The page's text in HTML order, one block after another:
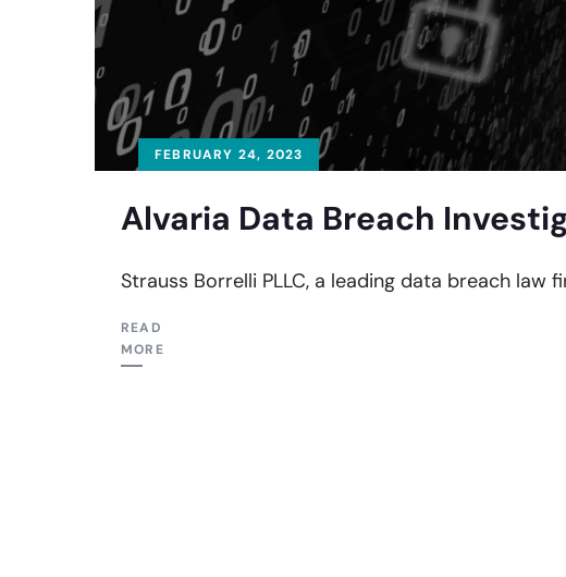
FEBRUARY 24, 2023
Alvaria Data Breach
Strauss Borrelli PLLC, a leading data breach
READ
MORE